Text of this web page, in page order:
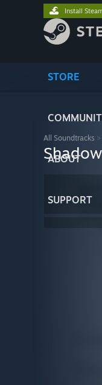
STORE
ABOUT
SUPPORT
Install
All Soundtracks >